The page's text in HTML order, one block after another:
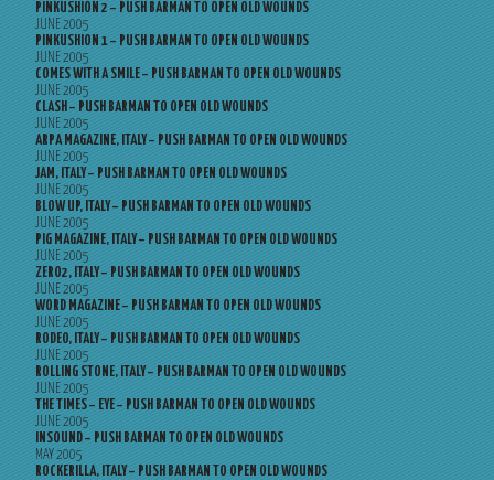
PINKUSHION 2 – PUSH BARMAN TO OPEN OLD WOUNDS
JUNE 2005
PINKUSHION 1 – PUSH BARMAN TO OPEN OLD WOUNDS
JUNE 2005
COMES WITH A SMILE – PUSH BARMAN TO OPEN OLD WOUNDS
JUNE 2005
CLASH – PUSH BARMAN TO OPEN OLD WOUNDS
JUNE 2005
ARPA MAGAZINE, ITALY – PUSH BARMAN TO OPEN OLD WOUNDS
JUNE 2005
JAM, ITALY – PUSH BARMAN TO OPEN OLD WOUNDS
JUNE 2005
BLOW UP, ITALY – PUSH BARMAN TO OPEN OLD WOUNDS
JUNE 2005
PIG MAGAZINE, ITALY – PUSH BARMAN TO OPEN OLD WOUNDS
JUNE 2005
ZERO2, ITALY – PUSH BARMAN TO OPEN OLD WOUNDS
JUNE 2005
WORD MAGAZINE – PUSH BARMAN TO OPEN OLD WOUNDS
JUNE 2005
RODEO, ITALY – PUSH BARMAN TO OPEN OLD WOUNDS
JUNE 2005
ROLLING STONE, ITALY – PUSH BARMAN TO OPEN OLD WOUNDS
JUNE 2005
THE TIMES – EYE – PUSH BARMAN TO OPEN OLD WOUNDS
JUNE 2005
INSOUND – PUSH BARMAN TO OPEN OLD WOUNDS
MAY 2005
ROCKERILLA, ITALY – PUSH BARMAN TO OPEN OLD WOUNDS